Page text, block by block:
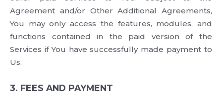
Agreement and/or Other Additional Agreements,
You may only access the features, modules, and
functions contained in the paid version of the
Services if You have successfully made payment to
Us.
3. FEES AND PAYMENT